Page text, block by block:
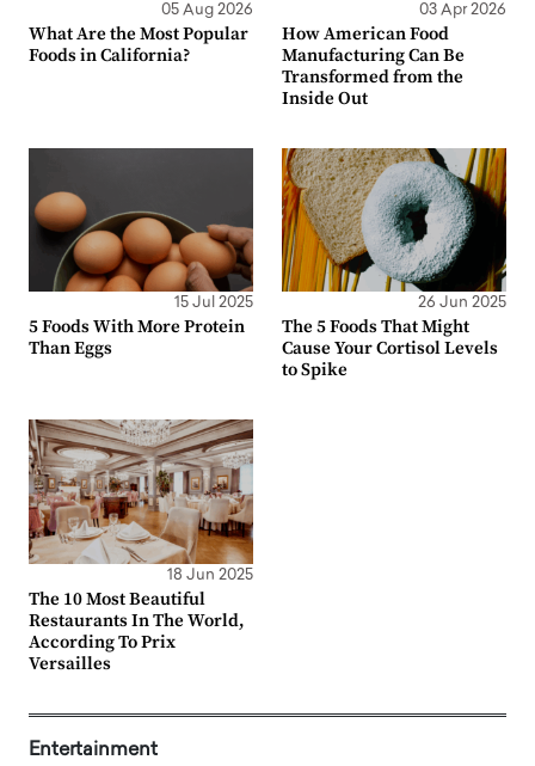
05 Aug 2026
What Are the Most Popular
Foods in California?
03 Apr 2026
How American Food
Manufacturing Can Be
Transformed from the
Inside Out
15 Jul 2025
5 Foods With More Protein
Than Eggs
26 Jun 2025
The 5 Foods That Might
Cause Your Cortisol Levels
to Spike
18 Jun 2025
The 10 Most Beautiful
Restaurants In The World,
According To Prix
Versailles
Entertainment